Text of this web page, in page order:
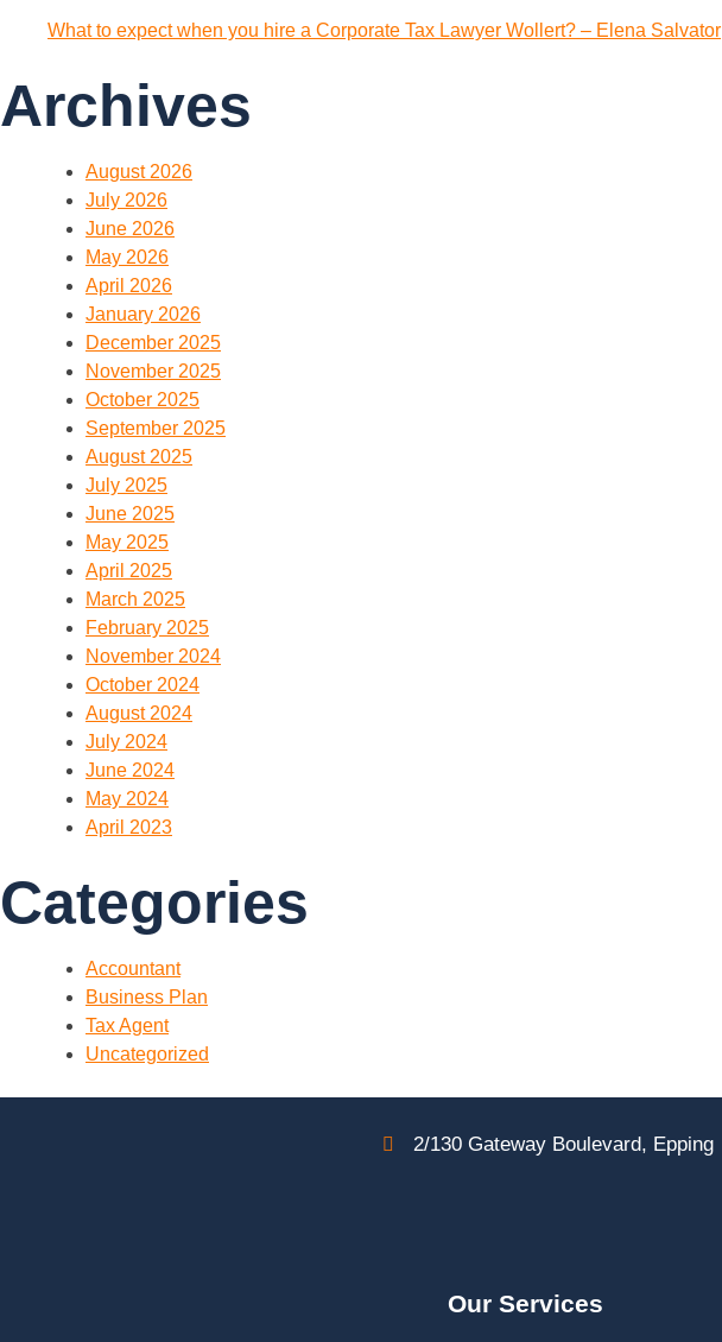
What to expect when you hire a Corporate Tax Lawyer Wollert? – Elena Salvator
Archives
August 2026
July 2026
June 2026
May 2026
April 2026
January 2026
December 2025
November 2025
October 2025
September 2025
August 2025
July 2025
June 2025
May 2025
April 2025
March 2025
February 2025
November 2024
October 2024
August 2024
July 2024
June 2024
May 2024
April 2023
Categories
Accountant
Business Plan
Tax Agent
Uncategorized
2/130 Gateway Boulevard, Epping
Our Services